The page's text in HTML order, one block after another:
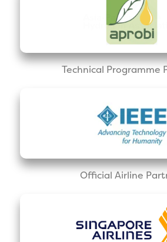
Technical Programme
Official Airline